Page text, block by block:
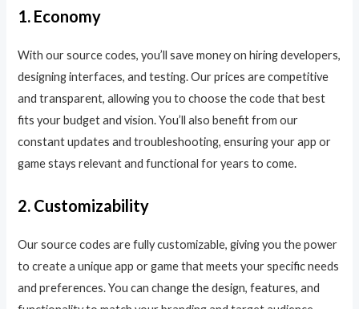
1. Economy
With our source codes, you’ll save money on hiring developers,
designing interfaces, and testing. Our prices are competitive
and transparent, allowing you to choose the code that best
fits your budget and vision. You’ll also benefit from our
constant updates and troubleshooting, ensuring your app or
game stays relevant and functional for years to come.
2. Customizability
Our source codes are fully customizable, giving you the power
to create a unique app or game that meets your specific needs
and preferences. You can change the design, features, and